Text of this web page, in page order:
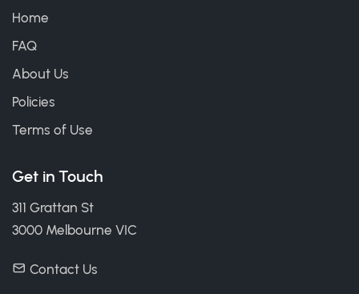
Home
FAQ
About Us
Policies
Terms of Use
Get in Touch
311 Grattan St
3000 Melbourne VIC
Contact Us